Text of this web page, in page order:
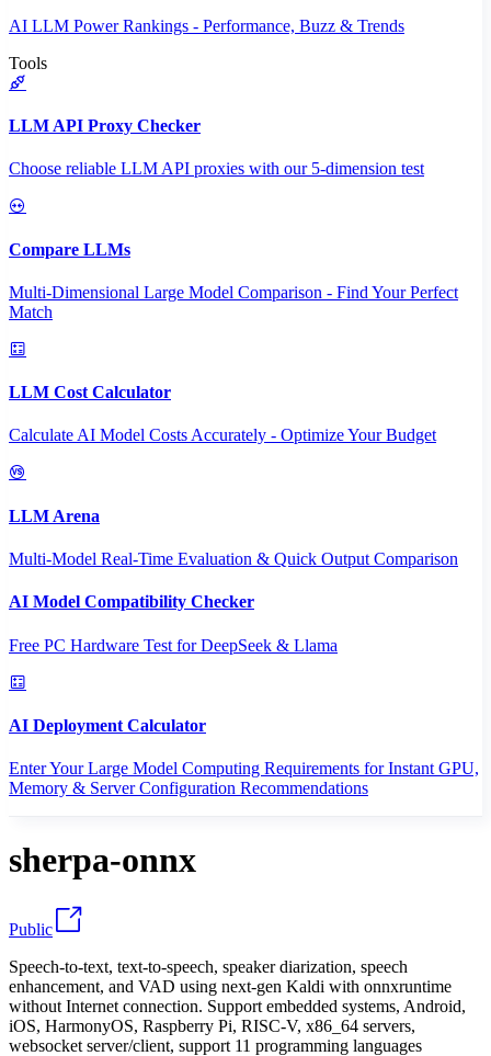
AI LLM Power Rankings - Performance, Buzz & Trends
Tools
LLM API Proxy Checker
Choose reliable LLM API proxies with our 5-dimension test
Compare LLMs
Multi-Dimensional Large Model Comparison - Find Your Perfect
Match
LLM Cost Calculator
Calculate AI Model Costs Accurately - Optimize Your Budget
LLM Arena
Multi-Model Real-Time Evaluation & Quick Output Comparison
AI Model Compatibility Checker
Free PC Hardware Test for DeepSeek & Llama
AI Deployment Calculator
Enter Your Large Model Computing Requirements for Instant GPU,
Memory & Server Configuration Recommendations
sherpa-onnx
Public
Speech-to-text, text-to-speech, speaker diarization, speech
enhancement, and VAD using next-gen Kaldi with onnxruntime
without Internet connection. Support embedded systems, Android,
iOS, HarmonyOS, Raspberry Pi, RISC-V, x86_64 servers,
websocket server/client, support 11 programming languages